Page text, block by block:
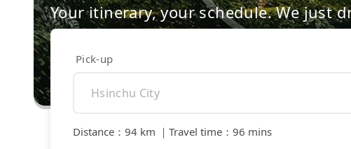
Your itinerary, your schedule. We just
Pick-up
Distance ： 94 km ｜ Travel time ： 96 mins